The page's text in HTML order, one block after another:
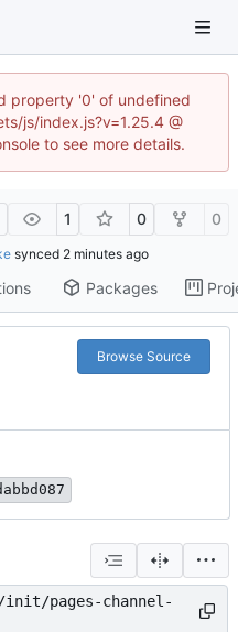
property '0' of undefined
js/index.js?v=1.25.4 @
to see more details.
1 0 0
synced
Packages
Browse Source
pages-channel-